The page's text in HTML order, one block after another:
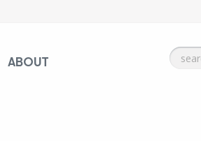
ABOUT
Search